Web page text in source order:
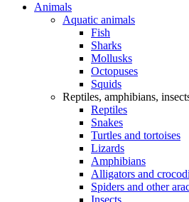
Animals
Aquatic animals
Fish
Sharks
Mollusks
Octopuses
Squids
Reptiles, amphibians,
Reptiles
Snakes
Turtles and tortoises
Lizards
Amphibians
Alligators and
Spiders and other
Insects